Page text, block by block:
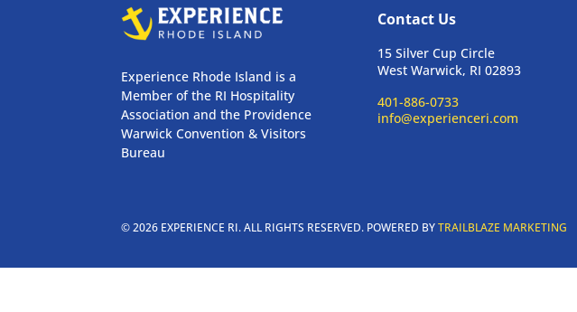
Experience Rhode Island is a
Member of the RI Hospitality
Association and the Providence
Warwick Convention & Visitors
Bureau
Contact Us
15 Silver Cup Circle
West Warwick, RI 02893
401-886-0733
info@experienceri.com
© 2026 EXPERIENCE RI. ALL RIGHTS RESERVED. POWERED BYTRAILBLAZE MARKETING